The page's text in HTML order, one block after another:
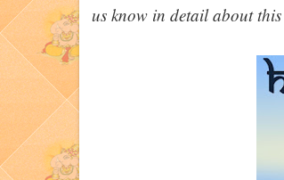
us know in detail about